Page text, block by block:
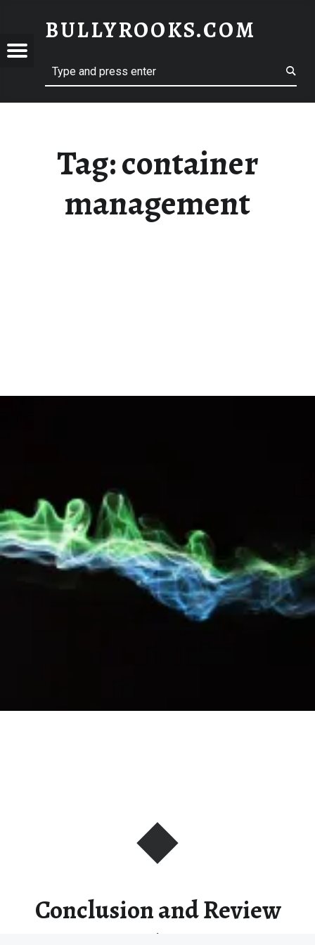
BULLYROOKS.COM
Tag:container
management
Conclusion and Review